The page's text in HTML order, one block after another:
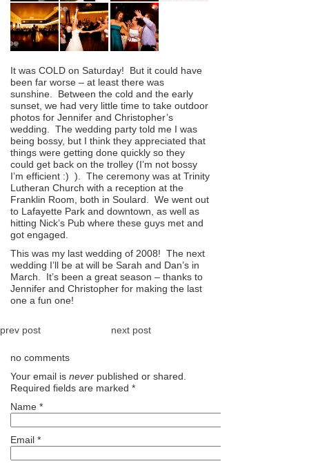
It was COLD on Saturday! But it could have
been far worse – at least there was
sunshine. Between the cold and the early
sunset, we had very little time to take outdoor
photos for Jennifer and Christopher’s
wedding. The wedding party told me I was
being bossy, but I think they appreciated that
things were getting done quickly so they
could get back on the trolley (I’m not bossy
I’m efficient :) ). The ceremony was at Trinity
Lutheran Church with a reception at the
Franklin Room, both in Soulard. We went out
to Lafayette Park and downtown, as well as
hitting Nick’s Pub where these guys met and
got engaged.
This was my last wedding of 2008! The next
wedding I’ll be at will be Sarah and Dan’s in
March. It’s been a great season – thanks to
Jennifer and Christopher for making the last
one a fun one!
prev post next post
no comments
Your email is never published or shared.
Required fields are marked *
Name *
Email *